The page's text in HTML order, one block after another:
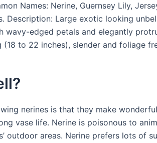
Names: Nerine, Guernsey Lily,
Description: Large exotic looking
wavy-edged petals and elegantly
(18 to 22 inches), slender and foliage
nerines is that they make
vase life. Nerine is poisonous to
outdoor areas. Nerine prefers lots of